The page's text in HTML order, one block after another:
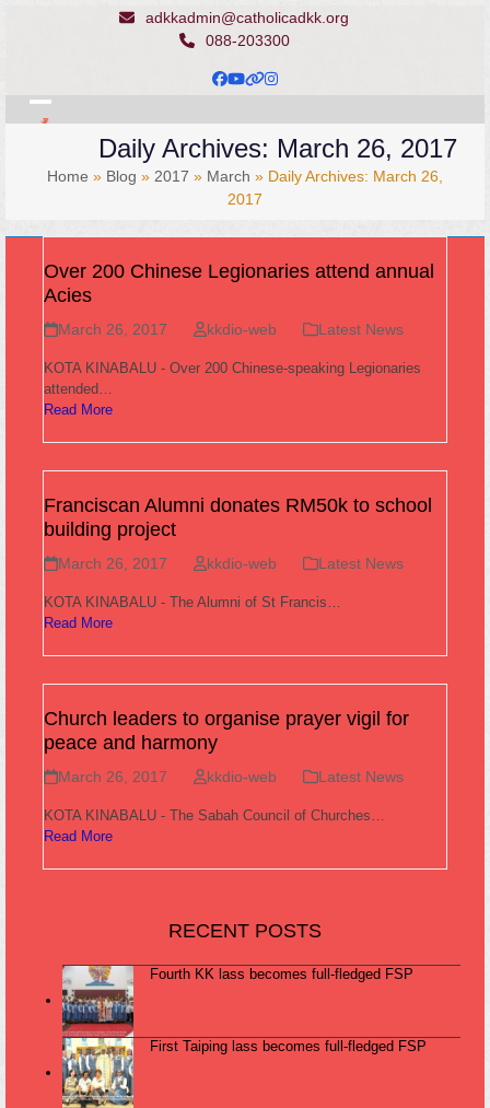
adkkadmin@catholicadkk.org
088-203300
Facebook
YouTube
Website
Instagram
Open
Close
Daily Archives: March 26, 2017
Home » Blog » 2017 » March » Daily Archives: March 26,
2017
Over 200 Chinese Legionaries attend annual
Acies
March 26, 2017 kkdio-web Latest News
KOTA KINABALU - Over 200 Chinese-speaking Legionaries
attended…
Read More
Franciscan Alumni donates RM50k to school
building project
March 26, 2017 kkdio-web Latest News
KOTA KINABALU - The Alumni of St Francis…
Read More
Church leaders to organise prayer vigil for
peace and harmony
March 26, 2017 kkdio-web Latest News
KOTA KINABALU - The Sabah Council of Churches…
Read More
RECENT POSTS
Fourth KK lass becomes full-fledged FSP
First Taiping lass becomes full-fledged FSP